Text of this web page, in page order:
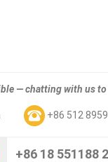
— chatting with us
+86 512
+86 18 551188